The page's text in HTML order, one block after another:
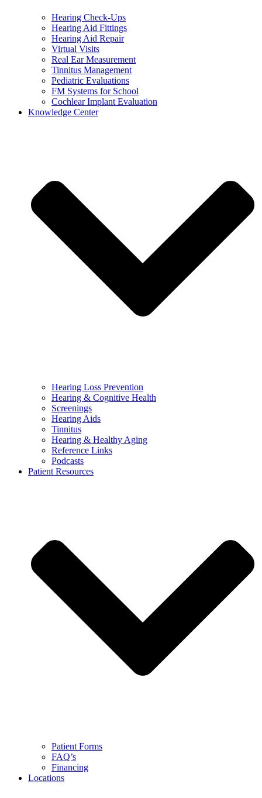
Hearing Check-Ups
Hearing Aid Fittings
Hearing Aid Repair
Virtual Visits
Real Ear Measurement
Tinnitus Management
Pediatric Evaluations
FM Systems for School
Cochlear Implant Evaluation
Knowledge Center
Hearing Loss Prevention
Hearing & Cognitive Health
Screenings
Hearing Aids
Tinnitus
Hearing & Healthy Aging
Reference Links
Podcasts
Patient Resources
Patient Forms
FAQ’s
Financing
Locations